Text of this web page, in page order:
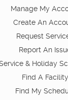
Manage My
Create An
Request
Report An
& Holiday
Find A Facility
Find My